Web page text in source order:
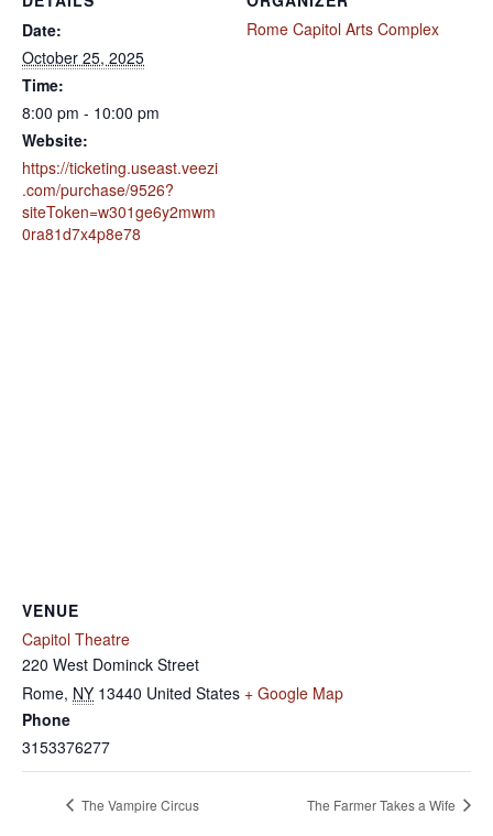
Date:
October 25, 2025
Time:
8:00 pm - 10:00 pm
Website:
https://ticketing.useast.veezi
.com/purchase/9526?
siteToken=w301ge6y2mwm
0ra81d7x4p8e78
Rome Capitol Arts Complex
VENUE
Capitol Theatre
220 West Dominck Street
Rome, NY 13440 United States + Google Map
Phone
3153376277
The Vampire Circus The Farmer Takes a Wife